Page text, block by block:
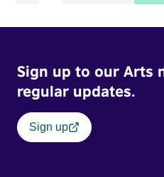
Sign up to our Arts
regular updates.
Sign up